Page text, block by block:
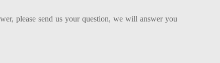
please send us your question, we will answer you